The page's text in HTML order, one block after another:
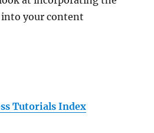
your content
Tutorials Index